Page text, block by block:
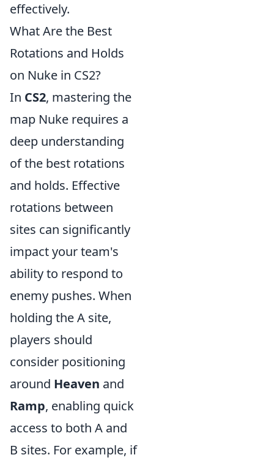
effectively.
What Are the Best
Rotations and Holds
on Nuke in CS2?
In CS2, mastering the
map Nuke requires a
deep understanding
of the best rotations
and holds. Effective
rotations between
sites can significantly
impact your team's
ability to respond to
enemy pushes. When
holding the A site,
players should
consider positioning
around Heaven and
Ramp, enabling quick
access to both A and
B sites. For example, if